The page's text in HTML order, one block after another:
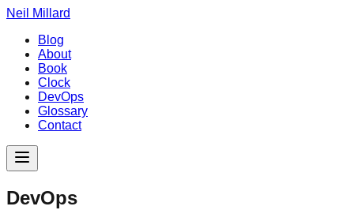
Neil Millard
Blog
About
Book
Clock
DevOps
Glossary
Contact
DevOps